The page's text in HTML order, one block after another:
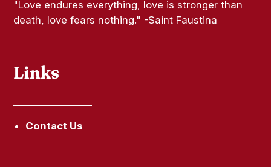
"Love endures everything, love is stronger than
death, love fears nothing." -Saint Faustina
Links
Contact Us